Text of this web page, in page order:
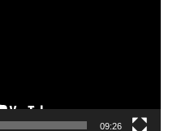
09:26